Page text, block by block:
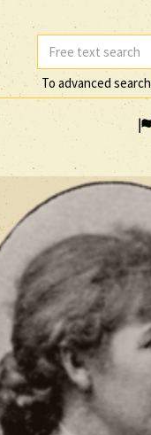
To advanced search